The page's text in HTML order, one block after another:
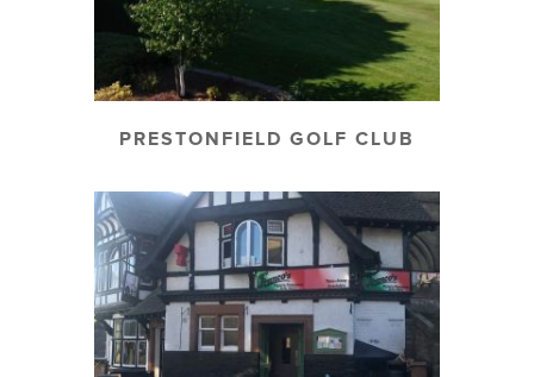
PRESTONFIELD GOLF CLUB